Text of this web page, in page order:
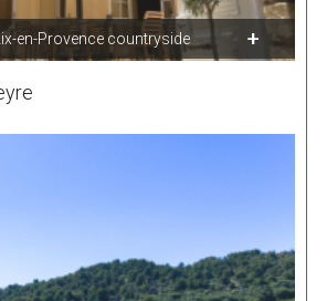
en-Provence countryside